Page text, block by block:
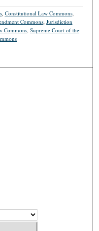
, Constitutional Law Commons,
Commons ,Jurisdiction
Commons ,Supreme Court of the